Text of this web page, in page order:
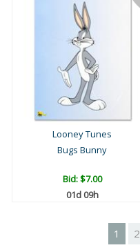
Looney Tunes
Bugs Bunny
Bid:$7.00
01d 09h
1 2